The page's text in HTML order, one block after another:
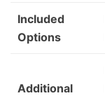
Included
Options
Additional